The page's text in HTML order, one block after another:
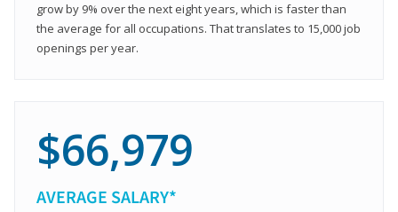
grow by 9% over the next eight years, which is faster than
the average for all occupations. That translates to 15,000 job
openings per year.
$66,979
AVERAGE SALARY*